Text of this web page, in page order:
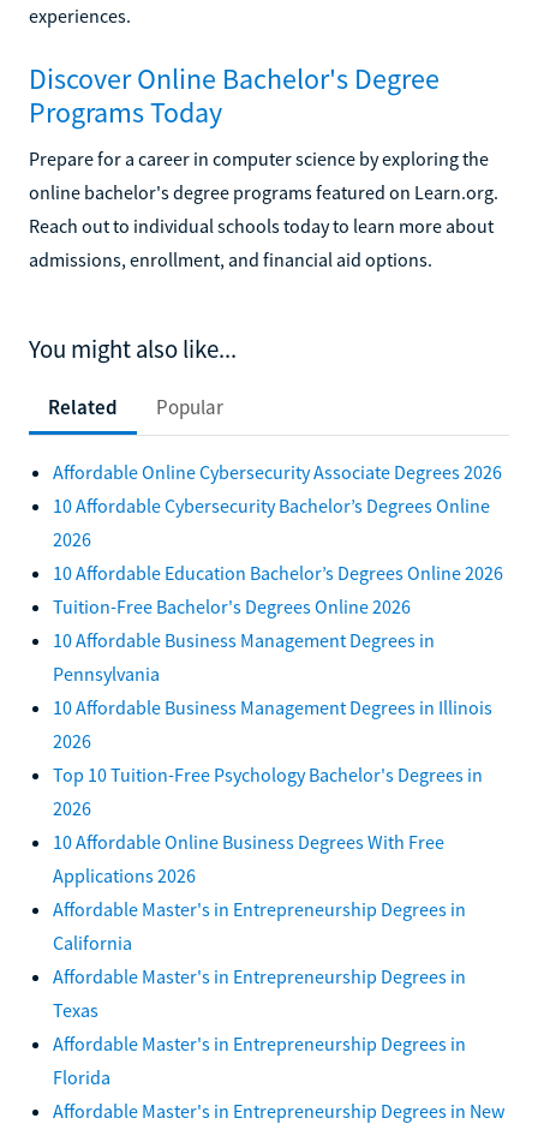
experiences.
Discover Online Bachelor's Degree
Programs Today
Prepare for a career in computer science by exploring the
online bachelor's degree programs featured on Learn.org.
Reach out to individual schools today to learn more about
admissions, enrollment, and financial aid options.
You might also like...
Related Popular
Affordable Online Cybersecurity Associate Degrees 2026
10 Affordable Cybersecurity Bachelor’s Degrees Online
2026
10 Affordable Education Bachelor’s Degrees Online 2026
Tuition-Free Bachelor's Degrees Online 2026
10 Affordable Business Management Degrees in
Pennsylvania
10 Affordable Business Management Degrees in Illinois
2026
Top 10 Tuition-Free Psychology Bachelor's Degrees in
2026
10 Affordable Online Business Degrees With Free
Applications 2026
Affordable Master's in Entrepreneurship Degrees in
California
Affordable Master's in Entrepreneurship Degrees in
Texas
Affordable Master's in Entrepreneurship Degrees in
Florida
Affordable Master's in Entrepreneurship Degrees in New